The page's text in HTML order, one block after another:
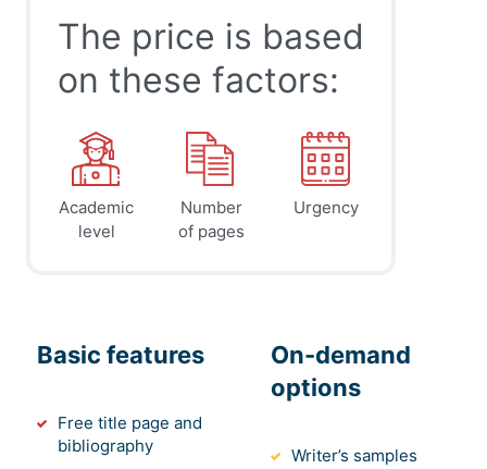
The price is based
on these factors:
Academic
level
Number
of pages
Urgency
Basic features
Free title page and
bibliography
On-demand
options
Writer’s samples